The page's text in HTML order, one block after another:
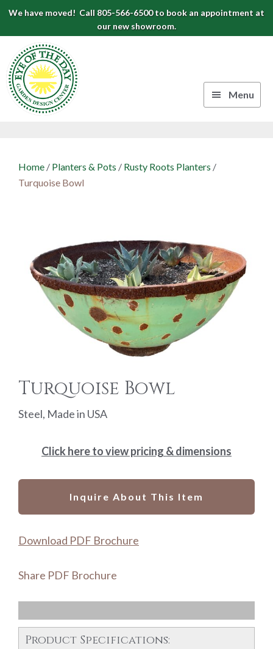
Skip
primary
navigation
Skip
content
Skip
footer
We have moved! Call 805-566-6500 to book an appointment at
our new showroom.
Center
Menu
Home / Planters & Pots / Rusty Roots Planters /
Turquoise Bowl
Turquoise Bowl
Steel, Made in USA
Click here to view pricing & dimensions
Inquire About This Item
Download PDF Brochure
Share PDF Brochure
Product Specifications: